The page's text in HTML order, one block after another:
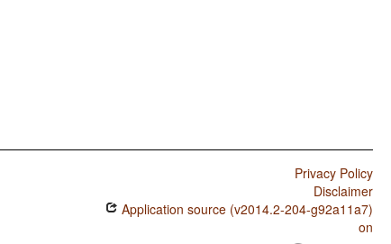
Privacy Policy
Disclaimer
Application source (v2014.2-204-g92a11a7)
on